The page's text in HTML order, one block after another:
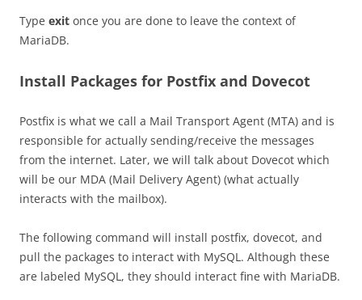
Type exit once you are done to leave the context of
MariaDB.
Install Packages for Postfix and Dovecot
Postfix is what we call a Mail Transport Agent (MTA) and is
responsible for actually sending/receive the messages
from the internet. Later, we will talk about Dovecot which
will be our MDA (Mail Delivery Agent) (what actually
interacts with the mailbox).
The following command will install postfix, dovecot, and
pull the packages to interact with MySQL. Although these
are labeled MySQL, they should interact fine with MariaDB.